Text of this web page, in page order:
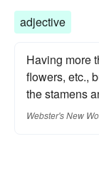
adjective
Having more
flowers, etc.,
the stamens
Webster's New